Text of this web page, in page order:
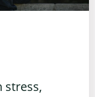
stress,